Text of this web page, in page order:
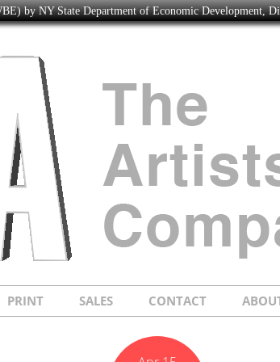
by NY State Department of Economic Development,
PRINT SALES CONTACT